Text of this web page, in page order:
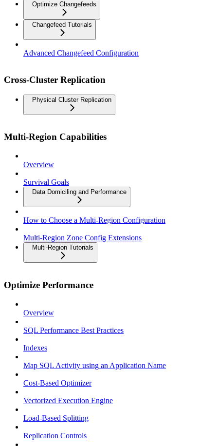
Optimize Changefeeds
Changefeed Tutorials
Advanced Changefeed Configuration
Cross-Cluster Replication
Physical Cluster Replication
Multi-Region Capabilities
Overview
Survival Goals
Data Domiciling and Performance
How to Choose a Multi-Region Configuration
Multi-Region Zone Config Extensions
Multi-Region Tutorials
Optimize Performance
Overview
SQL Performance Best Practices
Indexes
Map SQL Activity using an Application Name
Cost-Based Optimizer
Vectorized Execution Engine
Load-Based Splitting
Replication Controls